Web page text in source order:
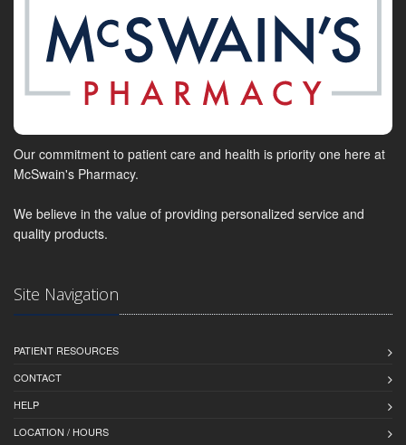
Our commitment to patient care and health is priority one here at
McSwain's Pharmacy.
We believe in the value of providing personalized service and
quality products.
Site Navigation
PATIENT RESOURCES
CONTACT
HELP
LOCATION / HOURS